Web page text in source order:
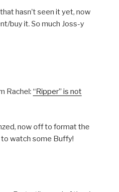
hasn’t seen it yet, now
buy it. So much Joss-y
Rachel: “Ripper” is not
now off to format the
watch some Buffy!